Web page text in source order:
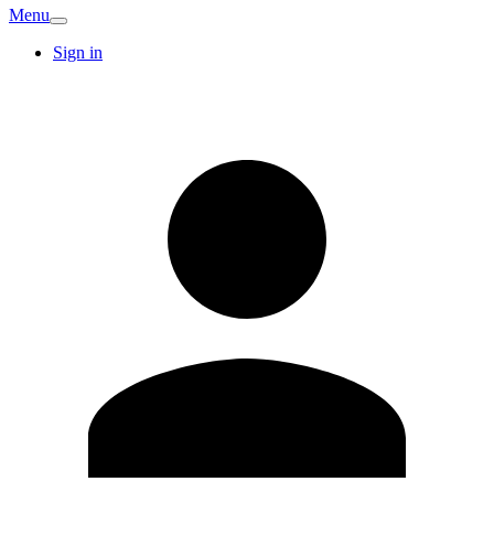
Menu
Sign in